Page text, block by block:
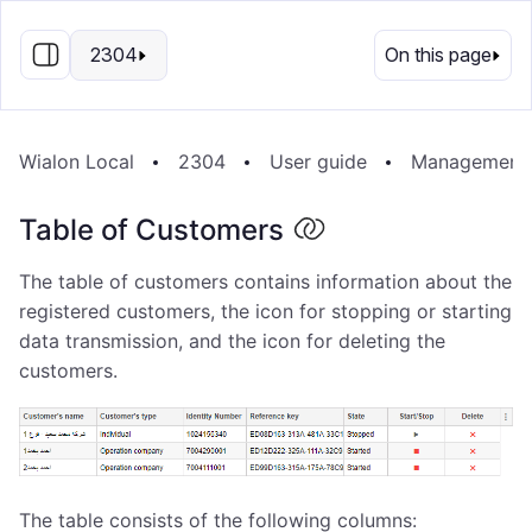
EN
2304 On this page
Wialon Local 2304 User guide
Table of Customers
The table of customers contains information about the
registered customers, the icon for stopping or starting
data transmission, and the icon for deleting the
customers.
The table consists of the following columns: